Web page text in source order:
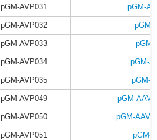
pGM-AVP031 pGM-
pGM-AVP032 pGM-
pGM-AVP033 pGM-
pGM-AVP034 pGM-
pGM-AVP035 pGM-
pGM-AVP049 pGM-AAV-
pGM-AVP050 pGM-AAV-
pGM-AVP051 pGM-